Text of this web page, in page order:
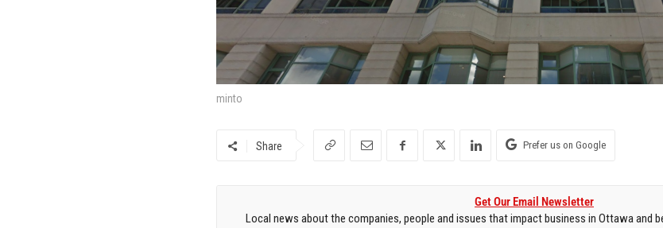
minto
Share Prefer us on Google
Get Our Email Newsletter
Local news about the companies, people and issues that impact business in Ottawa and